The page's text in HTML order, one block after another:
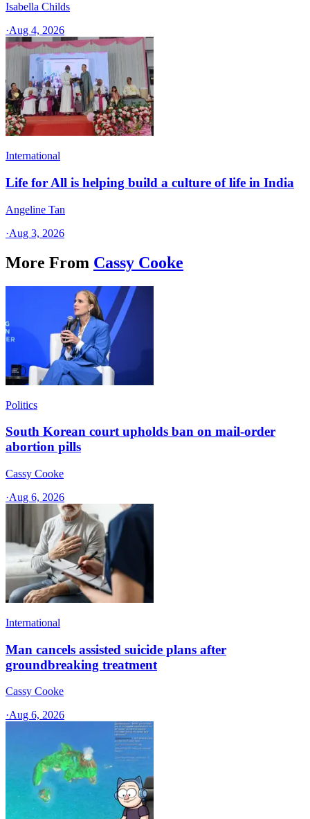
Isabella Childs
·Aug 4, 2026
International
Life for All is helping build a culture of life in India
Angeline Tan
·Aug 3, 2026
More From Cassy Cooke
Politics
South Korean court upholds ban on mail-order
abortion pills
Cassy Cooke
·Aug 6, 2026
International
Man cancels assisted suicide plans after
groundbreaking treatment
Cassy Cooke
·Aug 6, 2026